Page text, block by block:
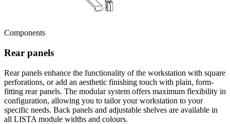
Components
Rear panels
Rear panels enhance the functionality of the workstation with square
perforations, or add an aesthetic finishing touch with plain, form-
fitting rear panels. The modular system offers maximum flexibility in
configuration, allowing you to tailor your workstation to your
specific needs. Back panels and adjustable shelves are available in
all LISTA module widths and colours.